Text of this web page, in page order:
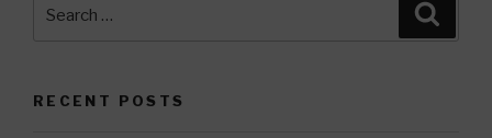
RECENT POSTS